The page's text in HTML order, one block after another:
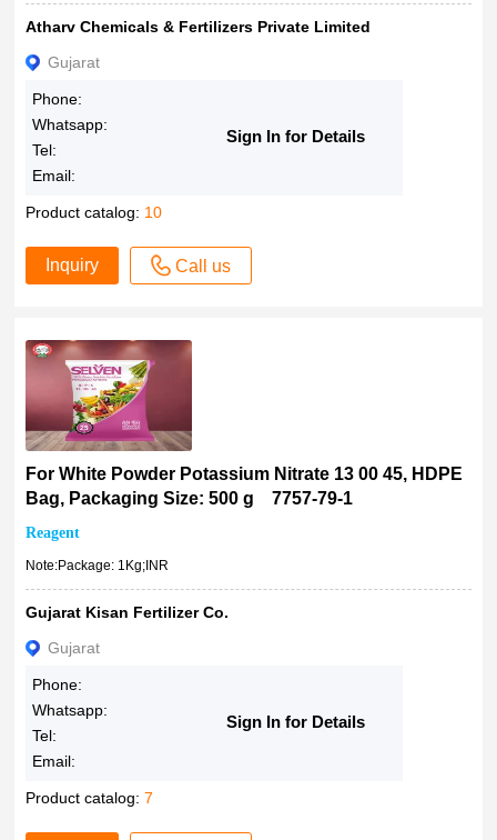
18%
2kg
5Kg
Atharv Chemicals & Fertilizers Private Limited
Gujarat
Phone:
Whatsapp:
Tel:
Email:
Sign In for Details
Product catalog: 10
Inquiry Call us
For White Powder Potassium Nitrate 13 00 45, HDPE
Bag, Packaging Size: 500 g 7757-79-1
Reagent
Note:Package: 1Kg;INR
Gujarat Kisan Fertilizer Co.
Gujarat
Phone:
Whatsapp:
Tel:
Email:
Sign In for Details
Product catalog:7